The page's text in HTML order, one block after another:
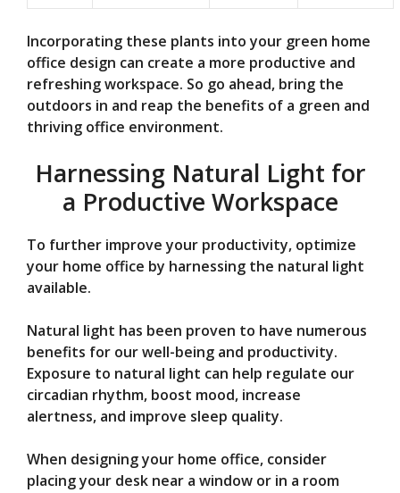
Incorporating these plants into your green home
office design can create a more productive and
refreshing workspace. So go ahead, bring the
outdoors in and reap the benefits of a green and
thriving office environment.
Harnessing Natural Light for
a Productive Workspace
To further improve your productivity, optimize
your home office by harnessing the natural light
available.
Natural light has been proven to have numerous
benefits for our well-being and productivity.
Exposure to natural light can help regulate our
circadian rhythm, boost mood, increase
alertness, and improve sleep quality.
When designing your home office, consider
placing your desk near a window or in a room